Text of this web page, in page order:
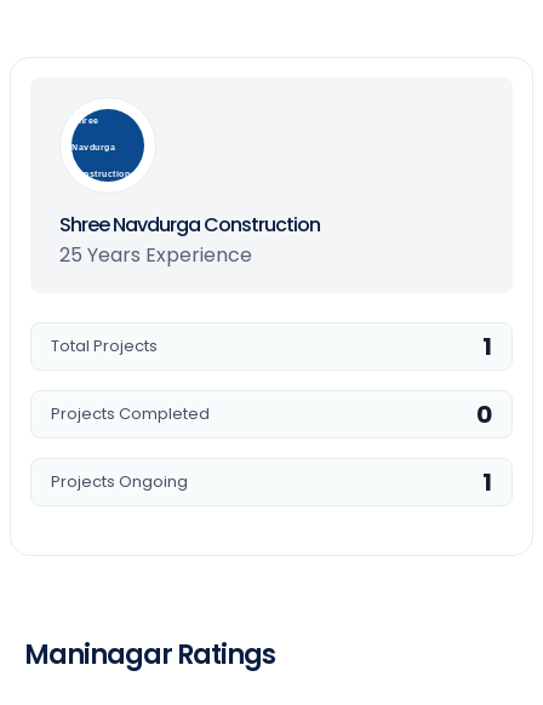
Shree
Navdurga
Construction
Shree Navdurga Construction
25 Years Experience
Total Projects 1
Projects Completed 0
Projects Ongoing 1
Maninagar Ratings